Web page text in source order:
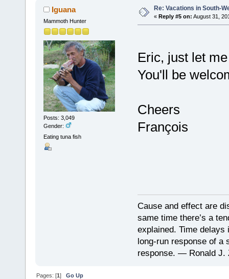
Iguana
Mammoth Hunter
Posts: 3,049
Gender:
Eating tuna fish
Re: Vacations in South-
« Reply #5 on: August 31,
Eric, just let
You'll be
Cheers
François
Cause and effect are
same time there’s a
explained. Time
long-run response of
response. — Ronald J.
Pages: [1]Go Up